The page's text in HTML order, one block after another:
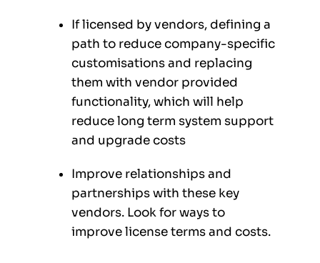
If licensed by vendors, defining a
path to reduce company-specific
customisations and replacing
them with vendor provided
functionality, which will help
reduce long term system support
and upgrade costs
Improve relationships and
partnerships with these key
vendors. Look for ways to
improve license terms and costs.